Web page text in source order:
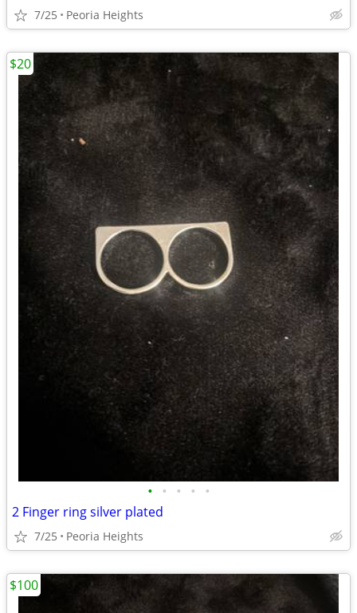
7/25 Peoria Heights
• • • • •
2 Finger ring silver plated
7/25 Peoria Heights
$20
$100